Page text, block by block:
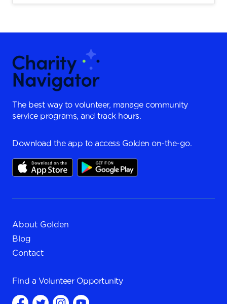
The best way to volunteer, manage community
service programs, and track hours.
Download the app to access Golden on-the-go.
About Golden
Blog
Contact
Find a Volunteer Opportunity